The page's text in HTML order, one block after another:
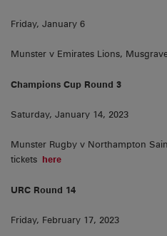
Friday, January 6
Munster v Emirates Lions,
Champions Cup Round 3
Saturday, January 14, 2023
Munster Rugby v Northampton
tickets here
URC Round 14
Friday, February 17, 2023